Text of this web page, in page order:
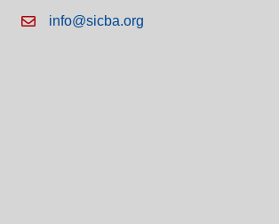
info@sicba.org